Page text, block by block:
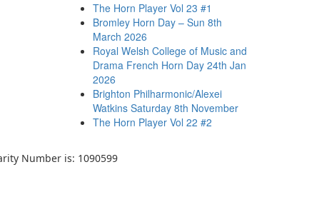
The Horn Player Vol 23 #1
Bromley Horn Day – Sun 8th
March 2026
Royal Welsh College of Music and
Drama French Horn Day 24th Jan
2026
Brighton Philharmonic/Alexei
Watkins Saturday 8th November
The Horn Player Vol 22 #2
Number is: 1090599